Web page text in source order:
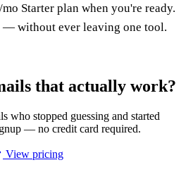
Starter plan when you're ready.
without ever leaving one tool.
that actually work?
who stopped guessing and started
— no credit card required.
View pricing